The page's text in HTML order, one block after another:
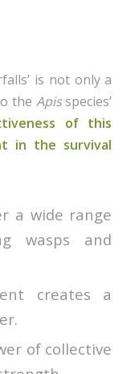
is not only a
the Apisspecies’
of this
in the survival
a wide range
wasps and
creates a
of collective